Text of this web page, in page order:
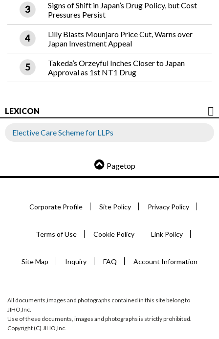
Signs of Shift in Japan’s Drug Policy, but Cost
Pressures Persist
Lilly Blasts Mounjaro Price Cut, Warns over
Japan Investment Appeal
Takeda’s Orzeyful Inches Closer to Japan
Approval as 1st NT1 Drug
LEXICON
Elective Care Scheme for LLPs
Pagetop
Corporate Profile Site Policy Privacy Policy
Terms of Use Cookie Policy Link Policy
Site Map Inquiry FAQ Account Information
All documents,images and photographs contained in this site belong to
JIHO,Inc.
Use of these documents, images and photographs is strictly prohibited.
Copyright (C) JIHO,Inc.